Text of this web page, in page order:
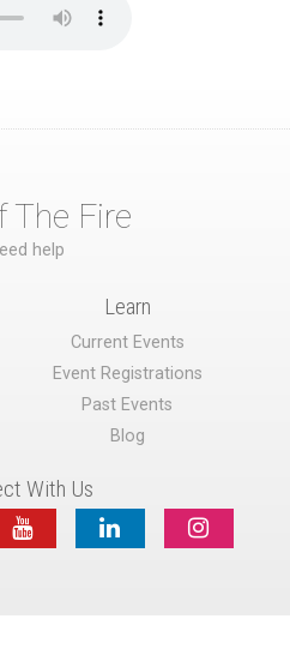
The Fire
help
Learn
Current Events
Event Registrations
Past Events
Blog
With Us